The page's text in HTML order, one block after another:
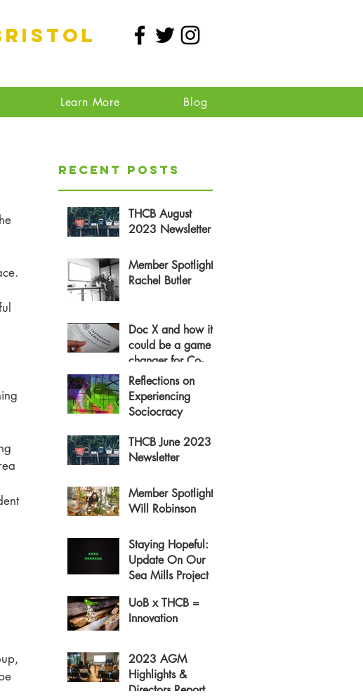
Learn More Blog
Recent Posts
THCB August
2023 Newsletter
Member Spotlight:
Rachel Butler
Doc X and how it
could be a game
changer for Co-
operative Housing
Reflections on
Experiencing
Sociocracy
THCB June 2023
Newsletter
Member Spotlight:
Will Robinson
Staying Hopeful:
Update On Our
Sea Mills Project
UoB x THCB =
Innovation
2023 AGM
Highlights &
Directors Report